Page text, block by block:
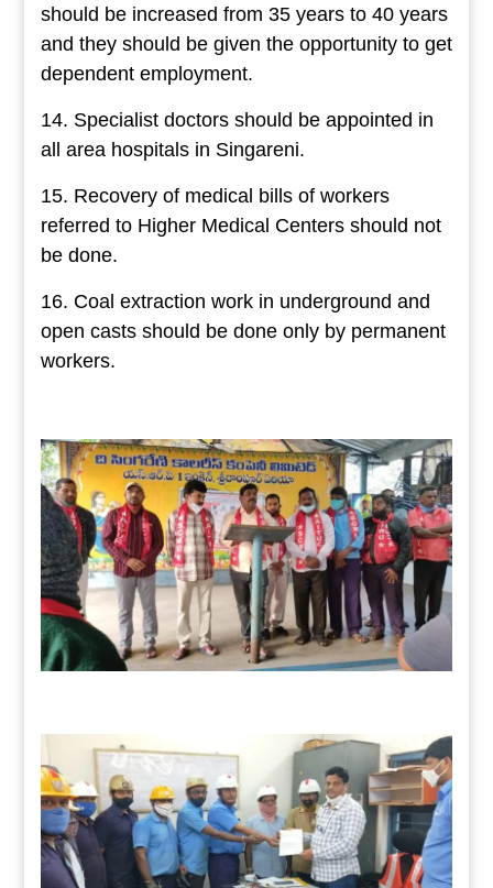
should be increased from 35 years to 40 years
and they should be given the opportunity to get
dependent employment.
14. Specialist doctors should be appointed in
all area hospitals in Singareni.
15. Recovery of medical bills of workers
referred to Higher Medical Centers should not
be done.
16. Coal extraction work in underground and
open casts should be done only by permanent
workers.